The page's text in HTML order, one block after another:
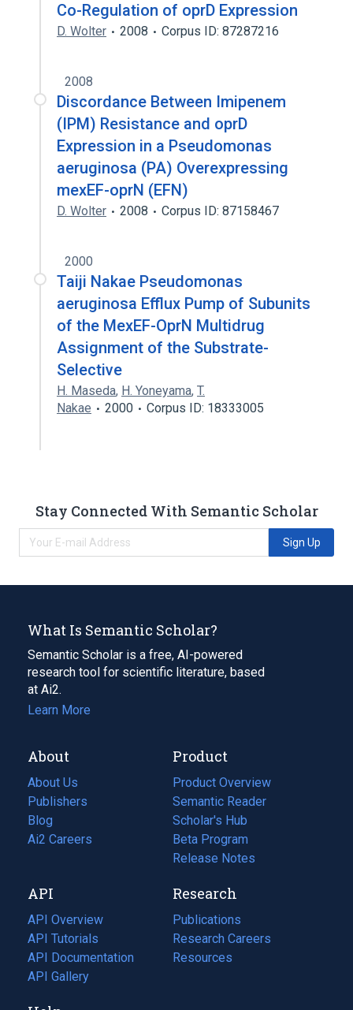
Co-Regulation of oprD Expression
D. Wolter 2008 Corpus ID: 87287216
2008
Discordance Between Imipenem
(IPM) Resistance and oprD
Expression in a Pseudomonas
aeruginosa (PA) Overexpressing
mexEF-oprN (EFN)
D. Wolter 2008 Corpus ID: 87158467
2000
Taiji Nakae Pseudomonas
aeruginosa Efflux Pump of Subunits
of the MexEF-OprN Multidrug
Assignment of the Substrate-
Selective
H. Maseda, H. Yoneyama, T.
Nakae
2000 Corpus ID: 18333005
Stay Connected With Semantic Scholar
Sign Up
What Is Semantic Scholar?
Semantic Scholar is a free, AI-powered
research tool for scientific literature, based
at Ai2.
Learn More
About
About Us
Publishers
Blog
(opens
in
tab)
Ai2 Careers
(opens
new
tab)
Product
Product Overview
Semantic Reader
Scholar's Hub
Beta Program
Release Notes
API
API Overview
API Tutorials
API Documentation
(opens
in
API Gallery
Research
Publications
(opens
in
a
Research Careers
(opens
in
Resources
(opens